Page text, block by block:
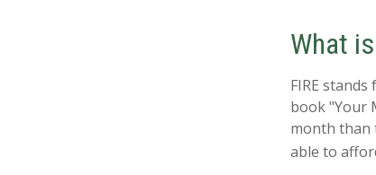
What is
FIRE
book "Your
month than
able to